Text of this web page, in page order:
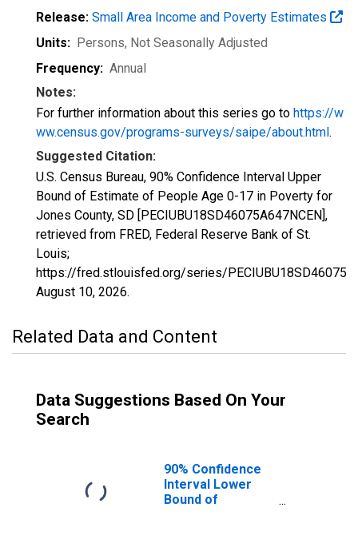
Release: Small Area Income and Poverty Estimates
Units: Persons, Not Seasonally Adjusted
Frequency: Annual
Notes:
For further information about this series go to https://w
ww.census.gov/programs-surveys/saipe/about.html.
Suggested Citation:
U.S. Census Bureau, 90% Confidence Interval Upper
Bound of Estimate of People Age 0-17 in Poverty for
Jones County, SD [PECIUBU18SD46075A647NCEN],
retrieved from FRED, Federal Reserve Bank of St.
Louis;
https://fred.stlouisfed.org/series/
August 10, 2026.
Related Data and Content
Data Suggestions Based On Your
Search
90% Confidence
Interval Lower
Bound of